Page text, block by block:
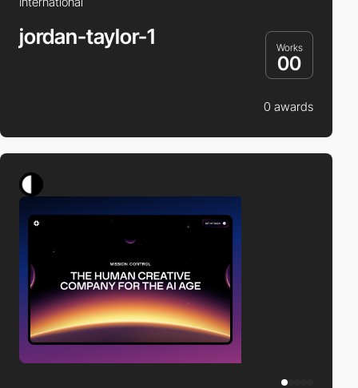
jordan-taylor-1 Works
00
0 awards